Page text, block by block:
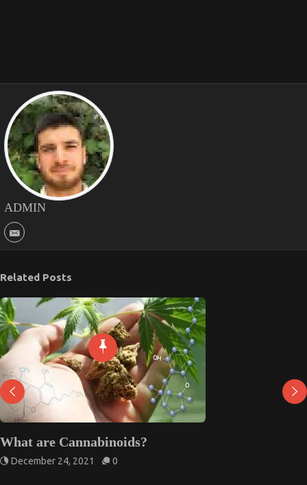
ADMIN
Related Posts
What are Cannabinoids?
December 24, 2021 0